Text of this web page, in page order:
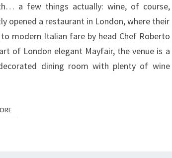
a few things actually: wine, of course,
opened a restaurant in London, where their
modern Italian fare by head Chef Roberto
of London elegant Mayfair, the venue is a
dining room with plenty of wine
READ MORE